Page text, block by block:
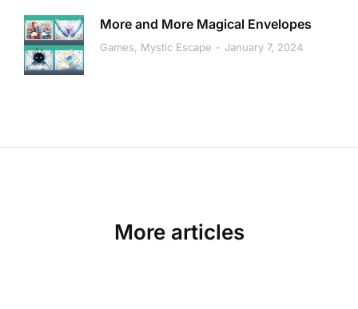
More and More Magical Envelopes
Games, Mystic Escape January 7, 2024
More articles